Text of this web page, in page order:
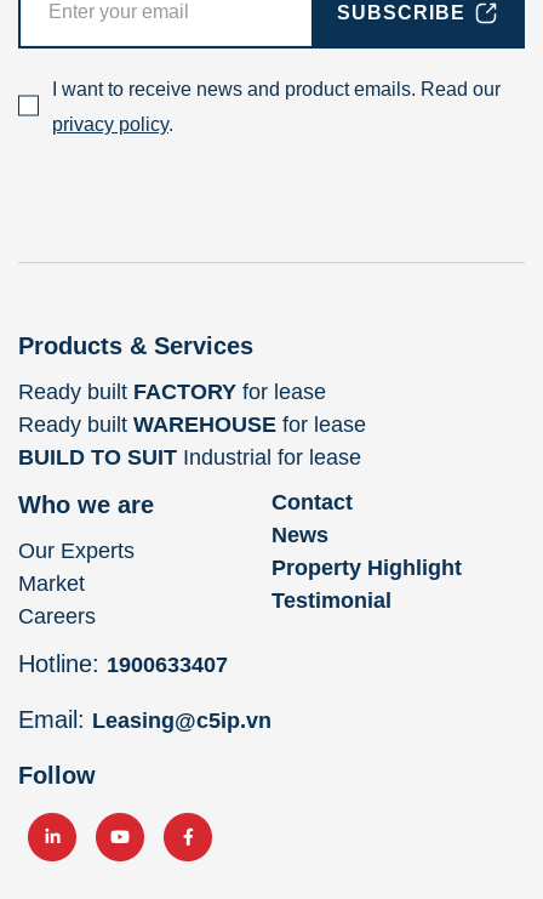
SUBSCRIBE
I want to receive news and product emails. Read our
privacy policy.
Products & Services
Ready built FACTORY for lease
Ready built WAREHOUSE for lease
BUILD TO SUIT Industrial for lease
Who we are
Our Experts
Market
Careers
Contact
News
Property Highlight
Testimonial
Hotline: 1900633407
Email: Leasing@c5ip.vn
Follow